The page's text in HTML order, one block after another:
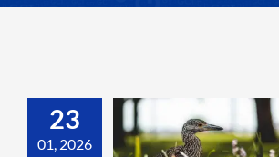
23
01, 2026
SEWE
Charleston